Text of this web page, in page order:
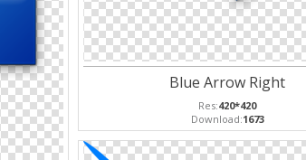
Blue Arrow Right
Res:420*420
Download:1673